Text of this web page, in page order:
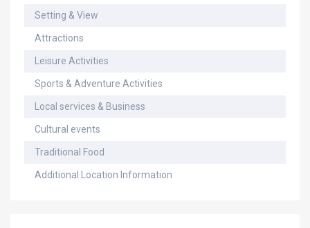
Setting & View
Attractions
Leisure Activities
Sports & Adventure Activities
Local services & Business
Cultural events
Traditional Food
Additional Location Information